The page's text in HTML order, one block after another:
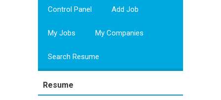
Control Panel Add Job
My Jobs My Companies
Search Resume
Resume